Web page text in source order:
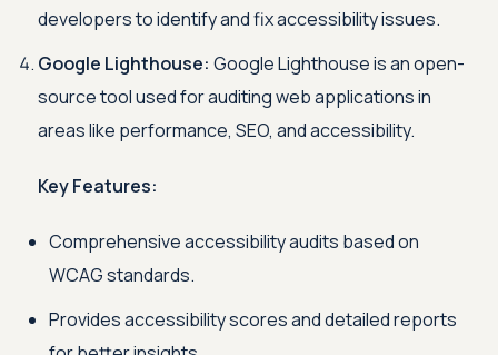
developers to identify and fix accessibility issues.
Google Lighthouse: Google Lighthouse is an open-
source tool used for auditing web applications in
areas like performance, SEO, and accessibility.
Key Features:
Comprehensive accessibility audits based on
WCAG standards.
Provides accessibility scores and detailed reports